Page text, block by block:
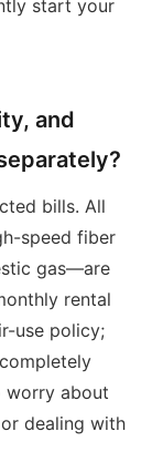
start your
and
bills. All
speed fiber
gas—are
rental
use policy;
worry about
dealing with